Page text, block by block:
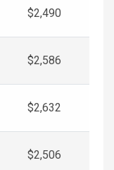
$2,490
$2,586
$2,632
$2,506